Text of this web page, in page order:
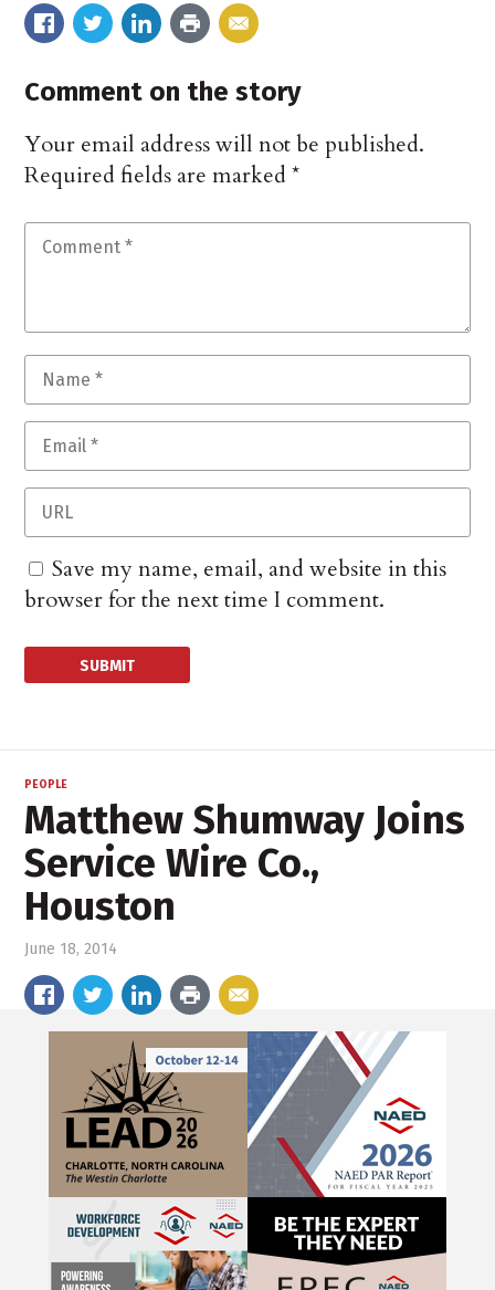
Comment on the story
Your email address will not be published.
Required fields are marked*
Save my name, email, and website in this
browser for the next time I comment.
PEOPLE
Matthew Shumway Joins
Service Wire Co.,
Houston
June 18, 2014